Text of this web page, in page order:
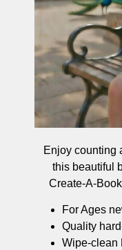
Enjoy counting
this beautiful
Create-A-
For Ages
Quality
Wipe-clean